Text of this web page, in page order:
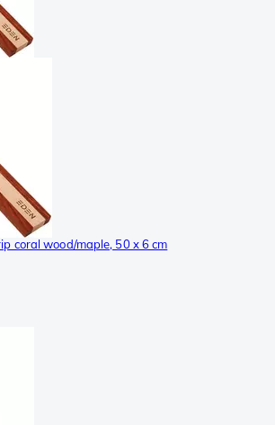
coral wood/maple, 50 x 6 cm